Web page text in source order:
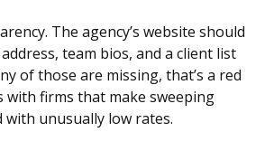
The agency’s website should
team bios, and a client list
of those are missing, that’s a red
with firms that make sweeping
with unusually low rates.